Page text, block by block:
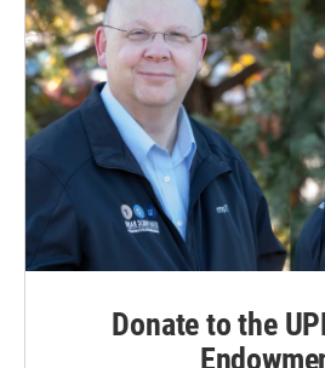
Donate to the